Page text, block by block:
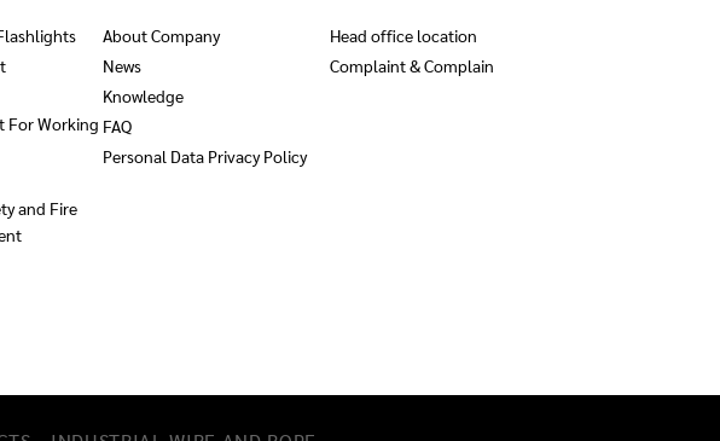
For Working
and Fire
About Company
News
Knowledge
FAQ
Personal Data Privacy Policy
Head office location
Complaint & Complain